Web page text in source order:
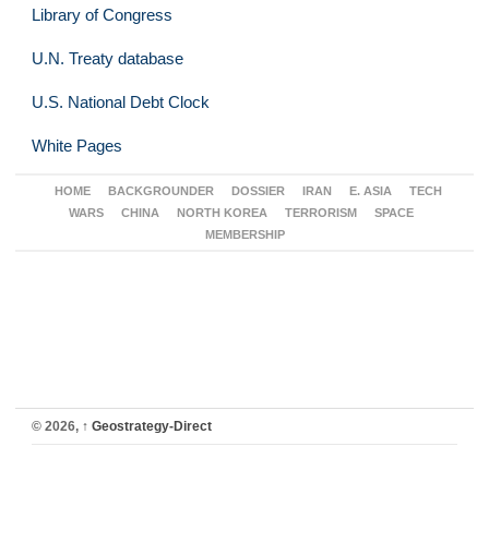
Library of Congress
U.N. Treaty database
U.S. National Debt Clock
White Pages
HOME BACKGROUNDER DOSSIER IRAN E. ASIA
TECH
WARS
CHINA NORTH KOREA TERRORISM
SPACE
MEMBERSHIP
© 2026, ↑ Geostrategy-Direct